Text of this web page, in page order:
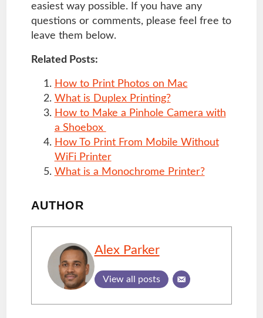
easiest way possible. If you have any
questions or comments, please feel free to
leave them below.
Related Posts:
How to Print Photos on Mac
What is Duplex Printing?
How to Make a Pinhole Camera with
a Shoebox
How To Print From Mobile Without
WiFi Printer
What is a Monochrome Printer?
AUTHOR
Alex Parker
View all posts